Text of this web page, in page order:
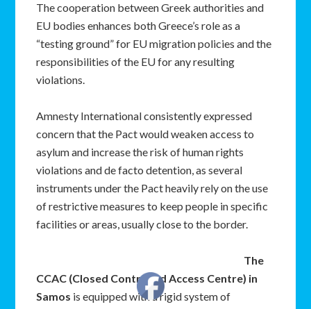
The cooperation between Greek authorities and
EU bodies enhances both Greece’s role as a
“testing ground” for EU migration policies and the
responsibilities of the EU for any resulting
violations.
Amnesty International consistently expressed
concern that the Pact would weaken access to
asylum and increase the risk of human rights
violations and de facto detention, as several
instruments under the Pact heavily rely on the use
of restrictive measures to keep people in specific
facilities or areas, usually close to the border.
The
CCAC (Closed Controlled Access Centre) in
Samos is equipped with a rigid system of